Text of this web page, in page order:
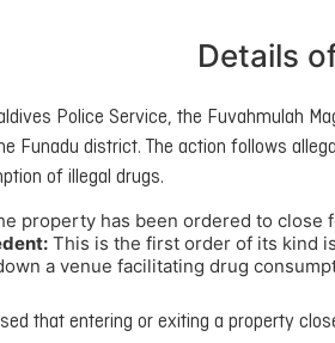
Details
Police Service, the Fuvahmulah
Funadu district. The action follows
of illegal drugs.
property has been ordered to close
This is the first order of its kind
a venue facilitating drug
that entering or exiting a property